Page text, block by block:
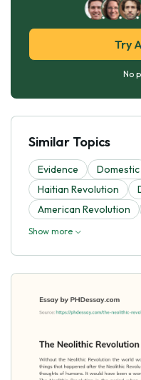
Try
No
Similar Topics
Evidence Domestic
Haitian Revolution
American Revolution
Show more